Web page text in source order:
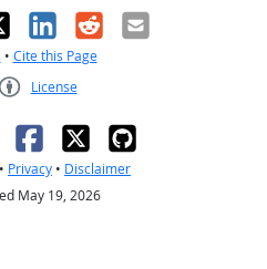
LinkedIn
RedditEmail
• Cite this Page
License
• Privacy • Disclaimer
May 19, 2026